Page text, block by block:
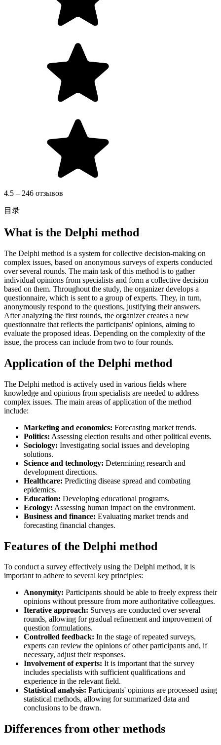
4.5 – 246 отзывов
目录
What is the Delphi method
The Delphi method is a system for collective decision-making on
complex issues, based on anonymous surveys of experts conducted
over several rounds. The main task of this method is to gather
individual opinions from specialists and form a collective decision
based on them. Throughout the study, the organizer develops a
questionnaire, which is sent to a group of experts. They, in turn,
anonymously respond to the questions, justifying their answers.
After analyzing the first rounds, the organizer creates a new
questionnaire that reflects the participants' opinions, aiming to
evaluate the proposed ideas. Depending on the complexity of the
issue, the process can include from two to four rounds.
Application of the Delphi method
The Delphi method is actively used in various fields where
knowledge and opinions from specialists are needed to address
complex issues. The main areas of application of the method
include:
Marketing and economics: Forecasting market trends.
Politics: Assessing election results and other political events.
Sociology: Investigating social issues and developing
solutions.
Science and technology: Determining research and
development directions.
Healthcare: Predicting disease spread and combating
epidemics.
Education: Developing educational programs.
Ecology: Assessing human impact on the environment.
Business and finance: Evaluating market trends and
forecasting financial changes.
Features of the Delphi method
To conduct a survey effectively using the Delphi method, it is
important to adhere to several key principles:
Anonymity: Participants should be able to freely express their
opinions without pressure from more authoritative colleagues.
Iterative approach: Surveys are conducted over several
rounds, allowing for gradual refinement and improvement of
question formulations.
Controlled feedback: In the stage of repeated surveys,
experts can review the opinions of other participants and, if
necessary, adjust their responses.
Involvement of experts: It is important that the survey
includes specialists with sufficient qualifications and
experience in the relevant field.
Statistical analysis: Participants' opinions are processed using
statistical methods, allowing for summarized data and
conclusions to be drawn.
Differences from other methods